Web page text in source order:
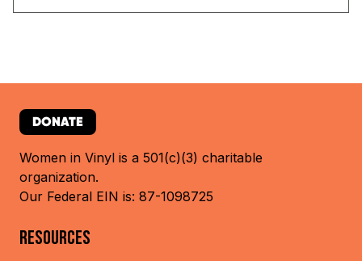
DONATE
Women in Vinyl is a 501(c)(3) charitable
organization.
Our Federal EIN is: 87-1098725
RESOURCES